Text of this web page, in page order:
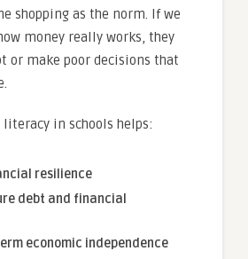
shopping as the norm. If we
money really works, they
or make poor decisions that
in schools helps:
resilience
debt and financial
economic independence